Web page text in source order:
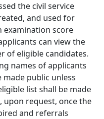
the civil service
and used for
examination score
can view the
of eligible candidates.
names of applicants
public unless
list shall be made
upon request, once the
and referrals